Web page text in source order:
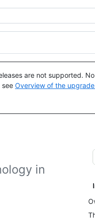
are not supported.
see Overview of the
in